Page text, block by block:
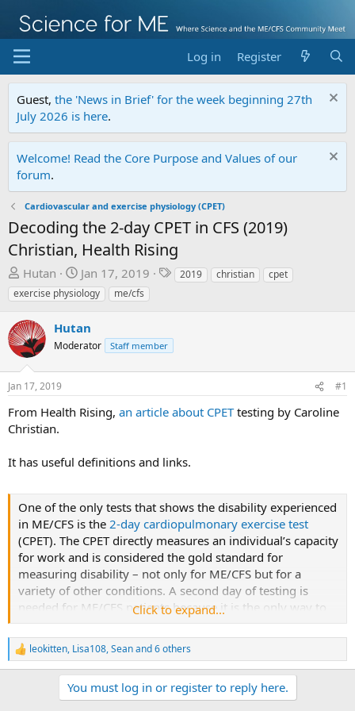
Log in Register
Guest, the 'News in Brief' for the week beginning 27th
July 2026 is here.
Welcome! Read the Core Purpose and Values of our
forum.
Cardiovascular and exercise physiology (CPET)
Decoding the 2-day CPET in CFS (2019)
Christian, Health Rising
T
h
r
e
a
d
s
t
r
t
r
Hutan
S
t
a
a
e
Jan 17, 2019
T2019 christian
cpet
exercise physiology
me/cfs
Hutan
Moderator Staff member
Jan 17, 2019 #1
From Health Rising, an article about CPETtesting by Caroline
Christian.
It has useful definitions and links.
One of the only tests that shows the disability experienced
in ME/CFS is the 2-day cardiopulmonary exercise test
(CPET). The CPET directly measures an individual’s capacity
for work and is considered the gold standard for
measuring disability – not only for ME/CFS but for a
variety of other conditions. A second day of testing is
needed for ME/CFS patients because it is the only way to
demonstrate the unique impairments underlying the
disease.
Click to expand...
R
e
leokitten, Lisa108,Seanand 6 others
You must log in or register to reply here.